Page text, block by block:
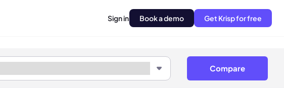
Sign in Book a demo Get Krisp for free
Compare